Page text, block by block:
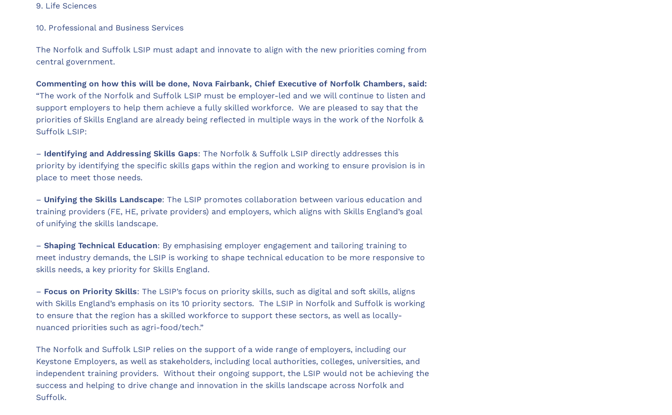
9. Life Sciences
10. Professional and Business Services
The Norfolk and Suffolk LSIP must adapt and innovate to align with the new priorities coming from
central government.
Commenting on how this will be done, Nova Fairbank, Chief Executive of Norfolk Chambers, said:
“The work of the Norfolk and Suffolk LSIP must be employer-led and we will continue to listen and
support employers to help them achieve a fully skilled workforce. We are pleased to say that the
priorities of Skills England are already being reflected in multiple ways in the work of the Norfolk &
Suffolk LSIP:
– Identifying and Addressing Skills Gaps: The Norfolk & Suffolk LSIP directly addresses this
priority by identifying the specific skills gaps within the region and working to ensure provision is in
place to meet those needs.
– Unifying the Skills Landscape: The LSIP promotes collaboration between various education and
training providers (FE, HE, private providers) and employers, which aligns with Skills England’s goal
of unifying the skills landscape.
– Shaping Technical Education: By emphasising employer engagement and tailoring training to
meet industry demands, the LSIP is working to shape technical education to be more responsive to
skills needs, a key priority for Skills England.
– Focus on Priority Skills: The LSIP’s focus on priority skills, such as digital and soft skills, aligns
with Skills England’s emphasis on its 10 priority sectors. The LSIP in Norfolk and Suffolk is working
to ensure that the region has a skilled workforce to support these sectors, as well as locally-
nuanced priorities such as agri-food/tech.”
The Norfolk and Suffolk LSIP relies on the support of a wide range of employers, including our
Keystone Employers, as well as stakeholders, including local authorities, colleges, universities, and
independent training providers. Without their ongoing support, the LSIP would not be achieving the
success and helping to drive change and innovation in the skills landscape across Norfolk and
Suffolk.